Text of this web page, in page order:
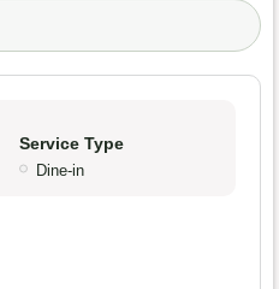
Service Type
Dine-in